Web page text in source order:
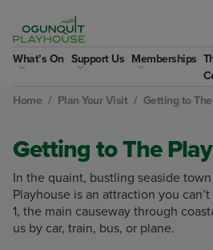
content
What’s On Support Us Memberships
Home / Plan Your Visit / Getting to
Getting to The
In the quaint, bustling seaside
Playhouse is an attraction you
1, the main causeway through
us by car, train, bus, or plane.